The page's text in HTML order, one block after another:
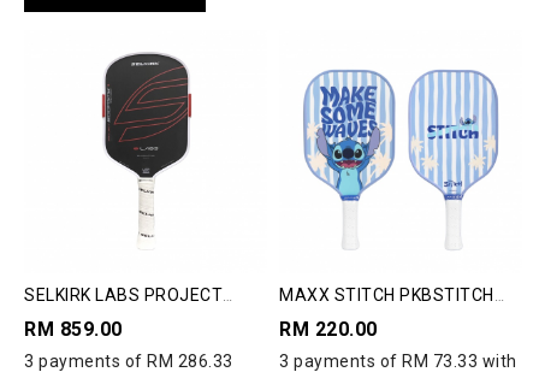
SELKIRK LABS PROJECT
RM 859.00
3 payments of RM 286.33
MAXX STITCH PKBSTITCH
RM 220.00
3 payments of RM 73.33 with